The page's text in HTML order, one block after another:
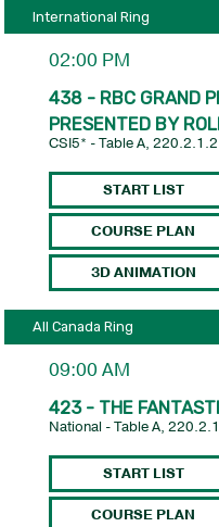
International Ring
02:00 PM
438 - RBC GRAND
PRESENTED BY
CSI5* - Table A,
START LIST
COURSE PLAN
3D ANIMATION
All Canada Ring
09:00 AM
423 - THE
National - Table A,
START LIST
COURSE PLAN